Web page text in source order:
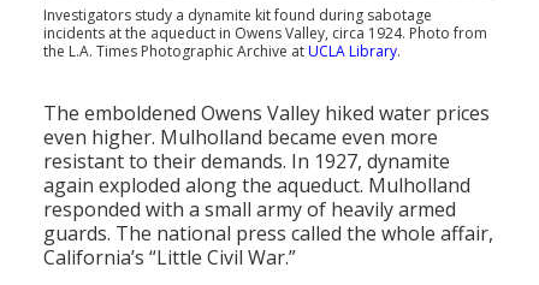
Investigators study a dynamite kit found during sabotage
incidents at the aqueduct in Owens Valley, circa 1924. Photo from
the L.A. Times Photographic Archive atUCLA Library.
The emboldened Owens Valley hiked water prices
even higher. Mulholland became even more
resistant to their demands. In 1927, dynamite
again exploded along the aqueduct. Mulholland
responded with a small army of heavily armed
guards. The national press called the whole affair,
California’s “Little Civil War.”